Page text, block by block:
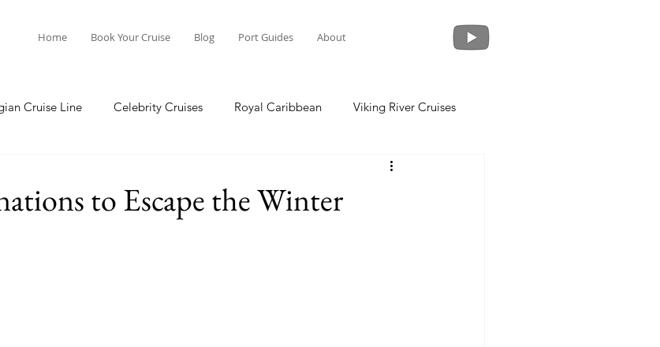
Home Book Your Cruise Blog Port Guides About
Cruise Line Celebrity Cruises Royal Caribbean Viking River Cruises
Crystal Cruises
to Escape the Winter